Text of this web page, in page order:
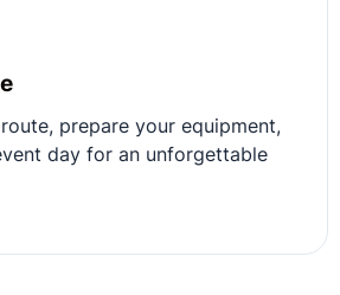
prepare your equipment,
day for an unforgettable